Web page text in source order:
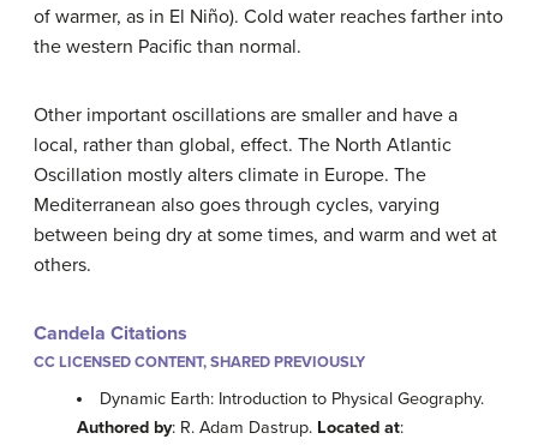
of warmer, as in El Niño). Cold water reaches farther into
the western Pacific than normal.
Other important oscillations are smaller and have a
local, rather than global, effect. The North Atlantic
Oscillation mostly alters climate in Europe. The
Mediterranean also goes through cycles, varying
between being dry at some times, and warm and wet at
others.
Candela Citations
CC LICENSED CONTENT, SHARED PREVIOUSLY
Dynamic Earth: Introduction to Physical Geography.
Authored by: R. Adam Dastrup. Located at: